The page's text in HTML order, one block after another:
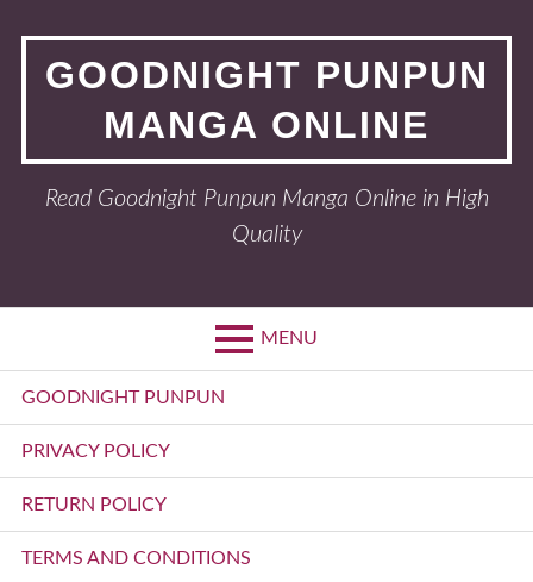
contentGOODNIGHT PUNPUN
MANGA ONLINE
Read Goodnight Punpun Manga Online in High
Quality
MENU
Primary
Menu
GOODNIGHT PUNPUN
PRIVACY POLICY
RETURN POLICY
TERMS AND CONDITIONS